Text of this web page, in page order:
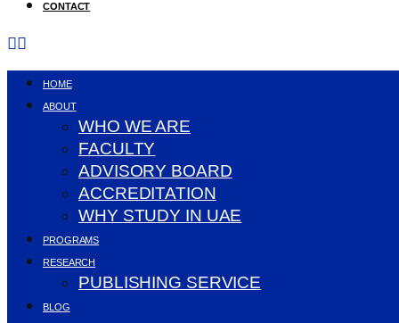
CONTACT
HOME
ABOUT
WHO WE ARE
FACULTY
ADVISORY BOARD
ACCREDITATION
WHY STUDY IN UAE
PROGRAMS
RESEARCH
PUBLISHING SERVICE
BLOG